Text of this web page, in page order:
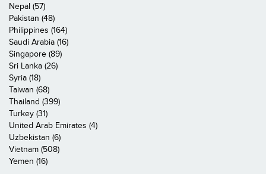
Nepal (57)
Pakistan (48)
Philippines (164)
Saudi Arabia (16)
Singapore (89)
Sri Lanka (26)
Syria (18)
Taiwan (68)
Thailand (399)
Turkey (31)
United Arab Emirates (4)
Uzbekistan (6)
Vietnam (508)
Yemen (16)